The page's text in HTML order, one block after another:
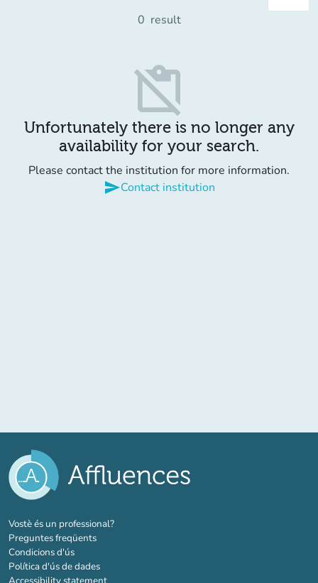
0 result
content_paste_off
Unfortunately there is no longer any
availability for your search.
Please contact the institution for more information.
sendContact institution
Vostè és un professional?(new tab)
Preguntes freqüents
Condicions d'ús
Política d'ús de dades